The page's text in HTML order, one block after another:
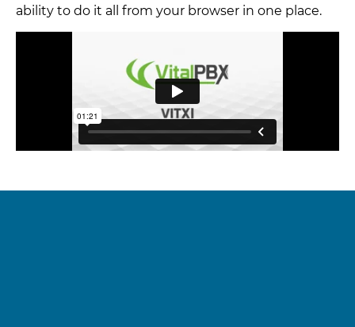
ability to do it all from your browser in one place.